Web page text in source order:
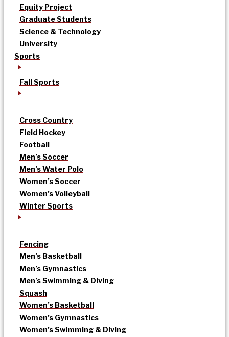
Equity Project
Graduate Students
Science & Technology
University
Sports
Fall Sports
Cross Country
Field Hockey
Football
Men’s Soccer
Men’s Water Polo
Women’s Soccer
Women’s Volleyball
Winter Sports
Fencing
Men’s Basketball
Men’s Gymnastics
Men’s Swimming & Diving
Squash
Women’s Basketball
Women’s Gymnastics
Women’s Swimming & Diving